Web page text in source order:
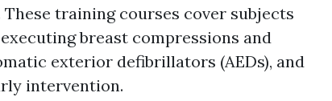
training courses cover subjects
breast compressions and
exterior defibrillators (AEDs), and
intervention.